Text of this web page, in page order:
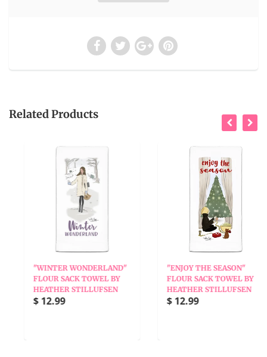
Related Products
"WINTER WONDERLAND"
FLOUR SACK TOWEL BY
HEATHER STILLUFSEN
$ 12.99
"ENJOY THE SEASON"
FLOUR SACK TOWEL BY
HEATHER STILLUFSEN
$ 12.99